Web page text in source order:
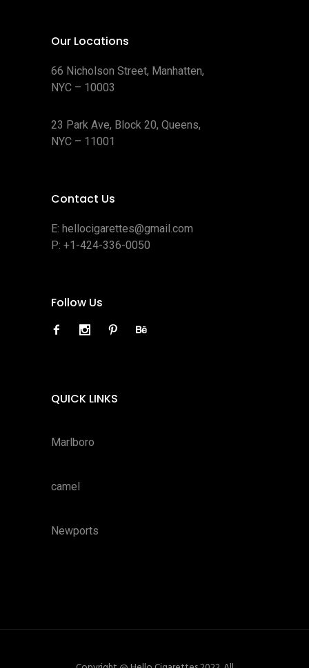
Our Locations
66 Nicholson Street, Manhatten,
NYC – 10003
23 Park Ave, Block 20, Queens,
NYC – 11001
Contact Us
E: hellocigarettes@gmail.com
P: +1-424-336-0050
Follow Us
QUICK LINKS
Marlboro
camel
Newports